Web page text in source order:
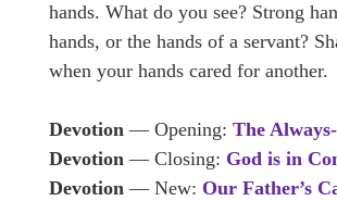
hands. What do you see? Strong
hands, or the hands of a servant?
when your hands cared for another.
Devotion — Opening: The
Devotion — Closing: God is in
Devotion — New: Our Father’s